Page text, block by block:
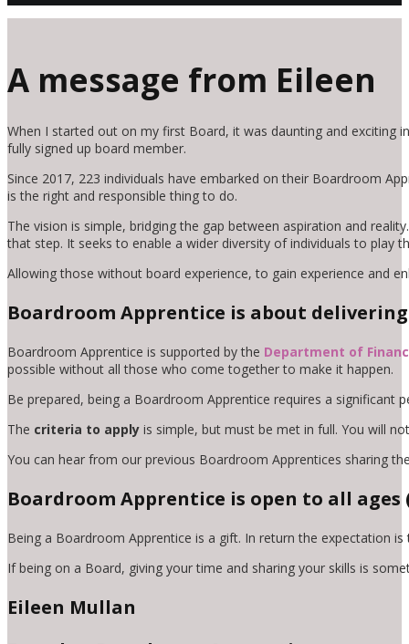
A message from Eileen
When I started out on my first Board, it was daunting and exciting
fully signed up board member.
Since 2017, 223 individuals have embarked on their Boardroom
is the right and responsible thing to do.
The vision is simple, bridging the gap between aspiration and
that step. It seeks to enable a wider diversity of individuals to play
Allowing those without board experience, to gain experience and
Boardroom Apprentice is about
Boardroom Apprentice is supported by the Department of
possible without all those who come together to make it happen.
Be prepared, being a Boardroom Apprentice requires a significant
The criteria to apply is simple, but must be met in full. You will
You can hear from our previous Boardroom Apprentices sharing
Boardroom Apprentice is open to all
Being a Boardroom Apprentice is a gift. In return the expectation
If being on a Board, giving your time and sharing your skills is
Eileen Mullan